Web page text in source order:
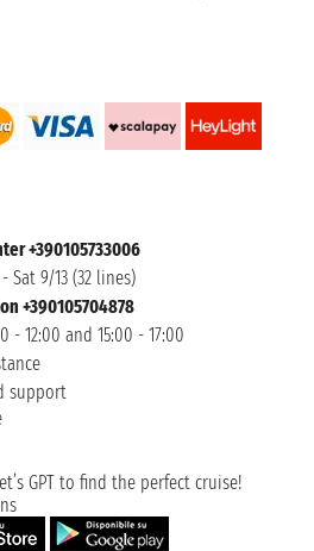
+390105733006
Sat 9/13 (32 lines)
+390105704878
- 12:00 and 15:00 - 17:00
support
GPT to find the perfect cruise!